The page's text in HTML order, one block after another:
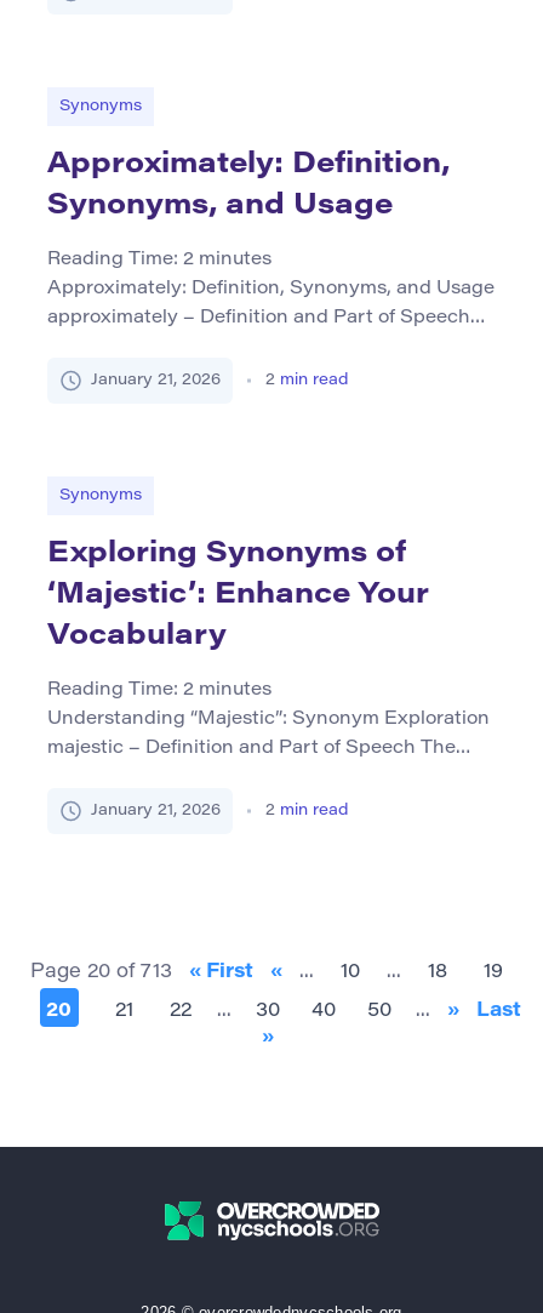
prepared for such […]
Synonyms
Approximately: Definition,
Synonyms, and Usage
Reading Time: 2 minutes
Approximately: Definition, Synonyms, and Usage
approximately – Definition and Part of Speech
adverb. It indicates that a figure or measurement
Synonyms (Table Format) […]
January 21, 2026 2 min read
Synonyms
Exploring Synonyms of
‘Majestic’: Enhance Your
Vocabulary
Reading Time: 2 minutes
Understanding “Majestic”: Synonym Exploration
majestic – Definition and Part of Speech The
impressive, or possessing a dignified beauty that
January 21, 2026 2 min read
Page 20 of 713 « First « ... 10 ... 18
19
20
21 22 ... 30 40 50 ... »
Last
»